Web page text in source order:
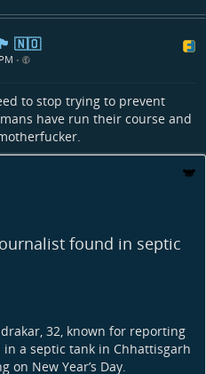
🏴󠁧󠁢󠁳󠁣󠁴󠁿 🇳🇴
•
to stop trying to prevent
have run their course and
found in septic
32, known for reporting
a septic tank in Chhattisgarh
New Year’s Day.